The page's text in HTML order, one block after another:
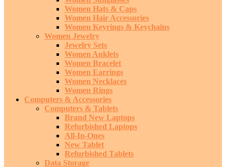
Women Hats & Caps
Women Hair Accessories
Women Keyrings & Keychains
Women Jewelry
Jewelry Sets
Women Anklets
Women Bracelet
Women Earrings
Women Necklaces
Women Rings
Computers & Accessories
Computers & Tablets
Brand New Laptops
Refurbished Laptops
All-In-Ones
New Tablet
Refurbished Tablets
Data Storage